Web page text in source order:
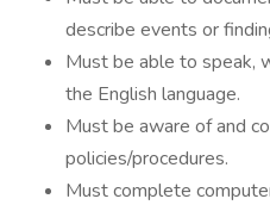
describe events or
Must be able to speak,
the English language.
Must be aware of and
policies/procedures.
Must complete